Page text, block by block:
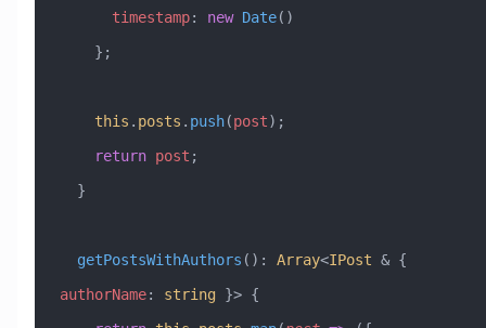
      timestamp
: new Date()
    };
    this
. posts . push(post);
    return
post ;
  }
  getPostsWithAuthors
() : Array<IPost &
authorName: string }> {